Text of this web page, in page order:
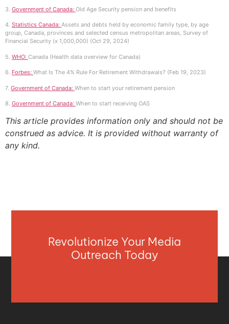
3. Government of Canada: Old Age Security pension and benefits
4. Statistics Canada: Assets and debts held by economic family type, by age
group, Canada, provinces and selected census metropolitan areas, Survey of
Financial Security (x 1,000,000) (Oct 29, 2024)
5. WHO: Canada (Health data overview for Canada)
6. Forbes: What Is The 4% Rule For Retirement Withdrawals? (Feb 19, 2023)
7. Government of Canada: When to start your retirement pension
8. Government of Canada: When to start receiving OAS
This article provides information only and should not be
construed as advice. It is provided without warranty of
any kind.
Revolutionize Your Media
Outreach Today